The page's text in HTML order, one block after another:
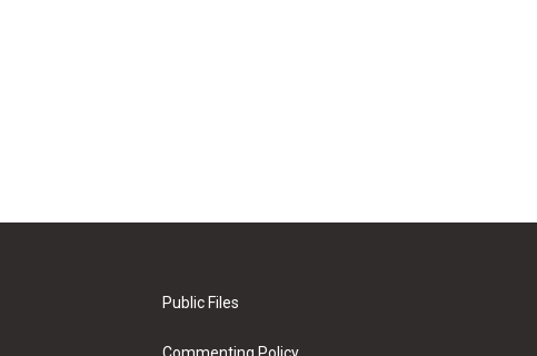
Public Files